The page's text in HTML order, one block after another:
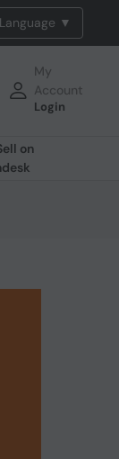
My
Account
Login
on